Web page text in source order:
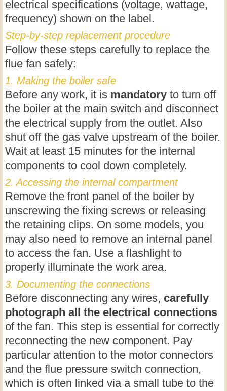
electrical specifications (voltage, wattage,
frequency) shown on the label.
Step-by-step replacement procedure
Follow these steps carefully to replace the
flue fan safely:
1. Making the boiler safe
Before any work, it is mandatory to turn off
the boiler at the main switch and disconnect
the electrical supply from the outlet. Also
shut off the gas valve upstream of the boiler.
Wait at least 15 minutes for the internal
components to cool down completely.
2. Accessing the internal compartment
Remove the front panel of the boiler by
unscrewing the fixing screws or releasing
the retaining clips. On some models, you
may also need to remove an internal panel
to access the fan. Use a flashlight to
properly illuminate the work area.
3. Documenting the connections
Before disconnecting any wires, carefully
photograph all the electrical connections
of the fan. This step is essential for correctly
reconnecting the new component. Pay
particular attention to the motor connectors
and the flue pressure switch connection,
which is often linked via a small tube to the